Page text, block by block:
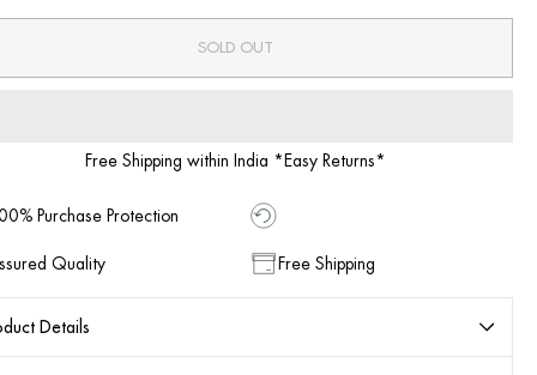
SOLD OUT
Free Shipping within India *Easy Returns*
Purchase Protection
Quality Free Shipping
Details